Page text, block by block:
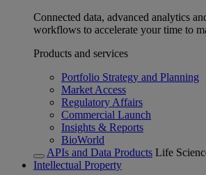
Connected data, advanced analytics
workflows to accelerate your time to
Products and services
Portfolio Strategy and Planning
Market Access
Regulatory Affairs
Commercial Launch
Insights & Reports
BioWorld
APIs and Data Products Life
Intellectual Property